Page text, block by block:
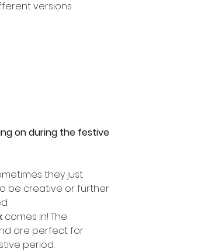
versions
on during the festive
they just
be creative or further
comes in! The
are perfect for
period.